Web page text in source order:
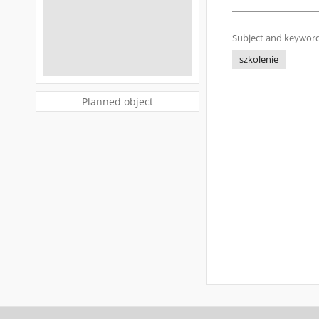
Planned object
Subject and
szkolenie